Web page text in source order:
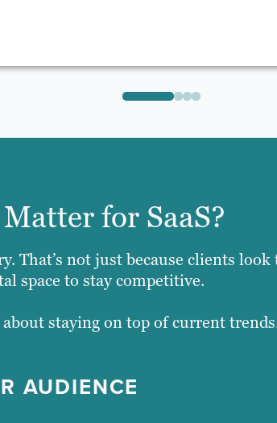
for SaaS?
That’s not just because clients
space to stay competitive.
staying on top of current
AUDIENCE